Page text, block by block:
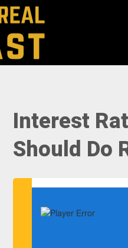
Interest
Should Do